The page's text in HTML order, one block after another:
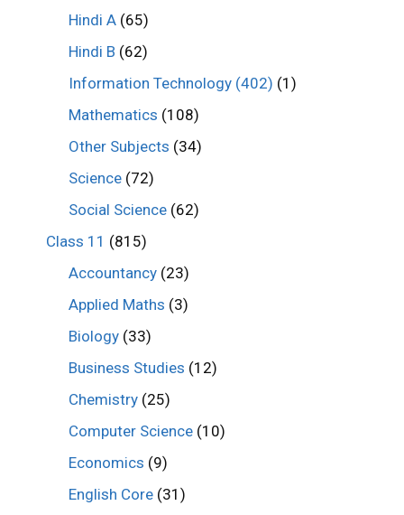
Hindi A (65)
Hindi B (62)
Information Technology (402) (1)
Mathematics (108)
Other Subjects (34)
Science (72)
Social Science (62)
Class 11 (815)
Accountancy (23)
Applied Maths (3)
Biology (33)
Business Studies (12)
Chemistry (25)
Computer Science (10)
Economics (9)
English Core (31)